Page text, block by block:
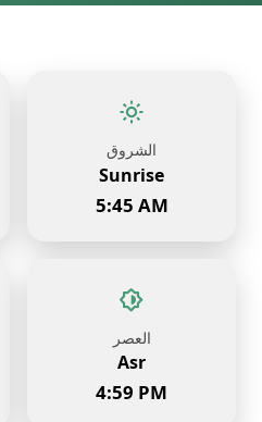
الشروق
Sunrise
5:45 AM
العصر
Asr
4:59 PM